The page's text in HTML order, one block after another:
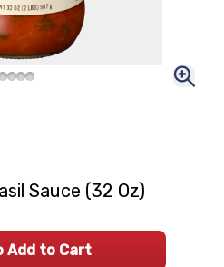
Sauce (32 Oz)
Add to Cart